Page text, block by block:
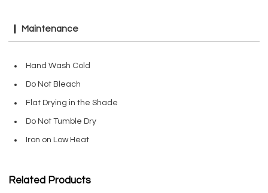
Maintenance
Hand Wash Cold
Do Not Bleach
Flat Drying in the Shade
Do Not Tumble Dry
Iron on Low Heat
Related Products